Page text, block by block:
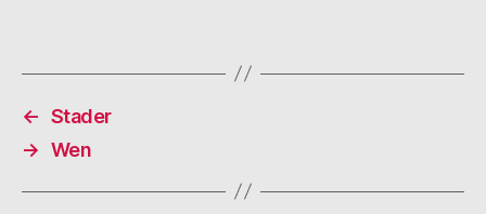
← Stader
→ Wen